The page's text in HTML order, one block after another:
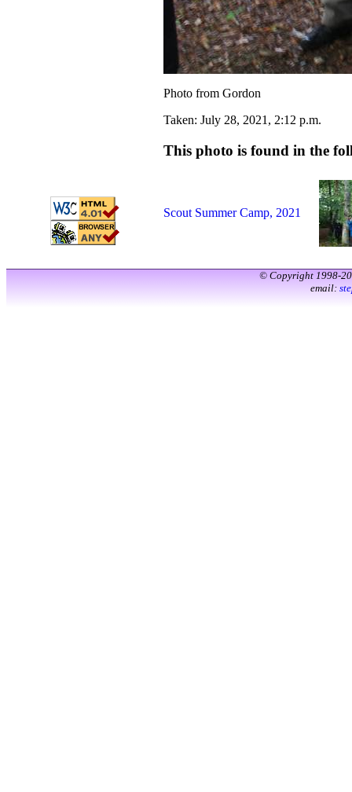
Photo from Gordon
Taken: July 28, 2021, 2:12 p.m.
This photo is found in the
Scout Summer Camp, 2021
© Copyright 1998-
email: